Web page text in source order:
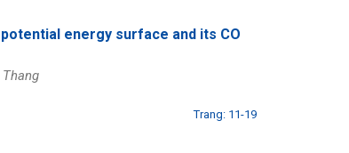
energy surface and its CO
Thang
Trang: 11-19